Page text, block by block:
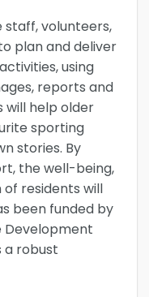
staff, volunteers,
plan and deliver
using
reports and
will help older
sporting
stories. By
the well-being,
residents will
been funded by
Development
a robust